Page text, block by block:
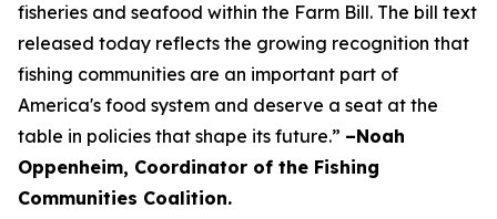
fisheries and seafood within the Farm Bill. The bill text
released today reflects the growing recognition that
fishing communities are an important part of
America's food system and deserve a seat at the
table in policies that shape its future.” –Noah
Oppenheim, Coordinator of the Fishing
Communities Coalition.